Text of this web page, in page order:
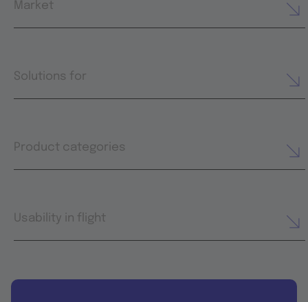
Market
Solutions for
Product categories
Usability in flight